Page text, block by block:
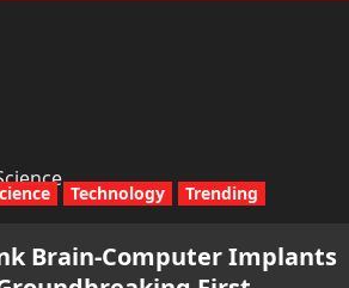
Technology Trending
Brain-Computer Implants